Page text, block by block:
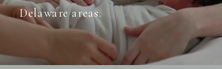
Delaware areas.